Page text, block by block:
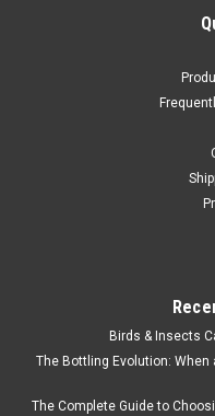
Birds & Insects
The Bottling Evolution:
The Complete Guide to